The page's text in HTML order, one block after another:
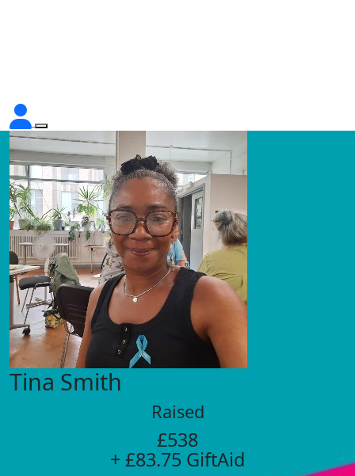
Tina Smith
Raised
£538
+ £83.75 GiftAid